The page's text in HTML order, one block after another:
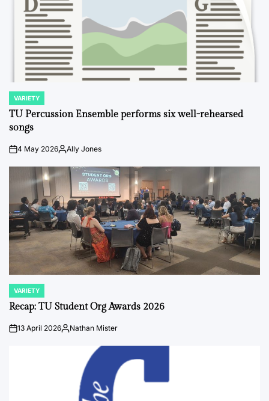
POSTED
IN
VARIETY
TU Percussion Ensemble performs six well-rehearsed
songs
on4 May 2026PostedAlly Jones
POSTED
IN
VARIETY
Recap: TU Student Org Awards 2026
on13 April 2026Posted
Nathan Mister